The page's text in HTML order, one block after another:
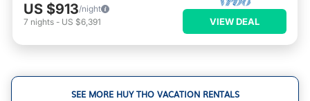
US $913/night
7 nights - US $6,391 VIEW DEAL
SEE MORE HUY THO VACATION RENTALS